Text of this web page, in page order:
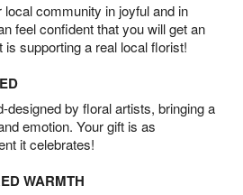
community in joyful and in
feel confident that you will get an
supporting a real local florist!
designed by floral artists, bringing a
emotion. Your gift is as
it celebrates!
WARMTH